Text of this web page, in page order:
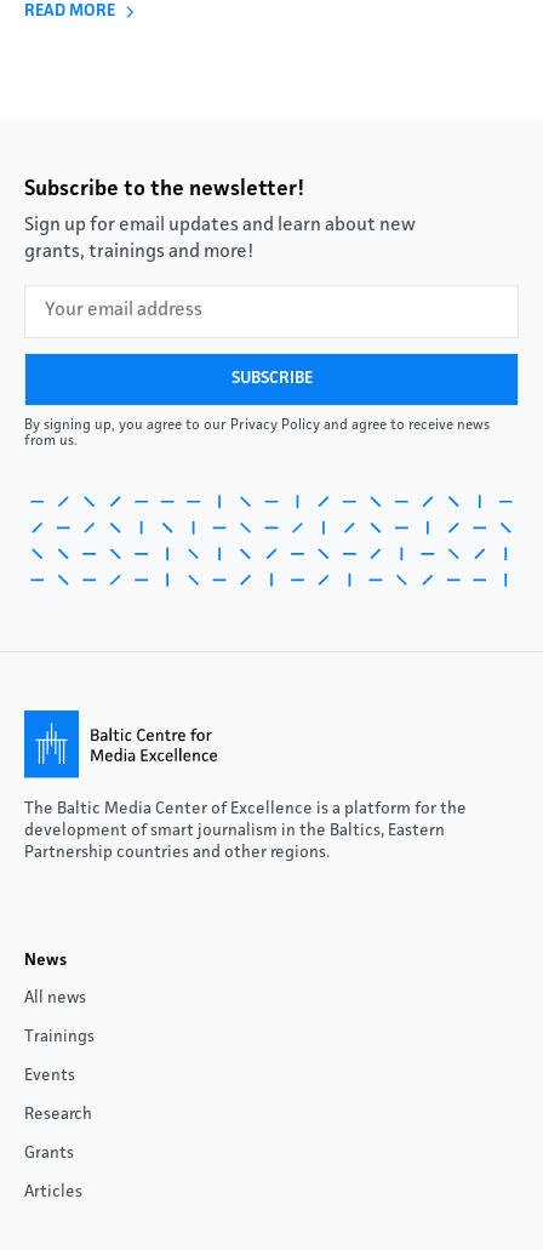
READ MORE
Subscribe to the newsletter!
Sign up for email updates and learn about new
grants, trainings and more!
By signing up, you agree to our Privacy Policy and agree to receive news
from us.
The Baltic Media Center of Excellence is a platform for the
development of smart journalism in the Baltics, Eastern
Partnership countries and other regions.
News
All news
Trainings
Events
Research
Grants
Articles